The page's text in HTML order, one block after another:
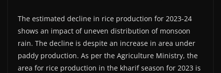
The estimated decline in rice production for 2023-24
shows an impact of uneven distribution of monsoon
rain. The decline is despite an increase in area under
paddy production. As per the Agriculture Ministry, the
area for rice production in the kharif season for 2023 is